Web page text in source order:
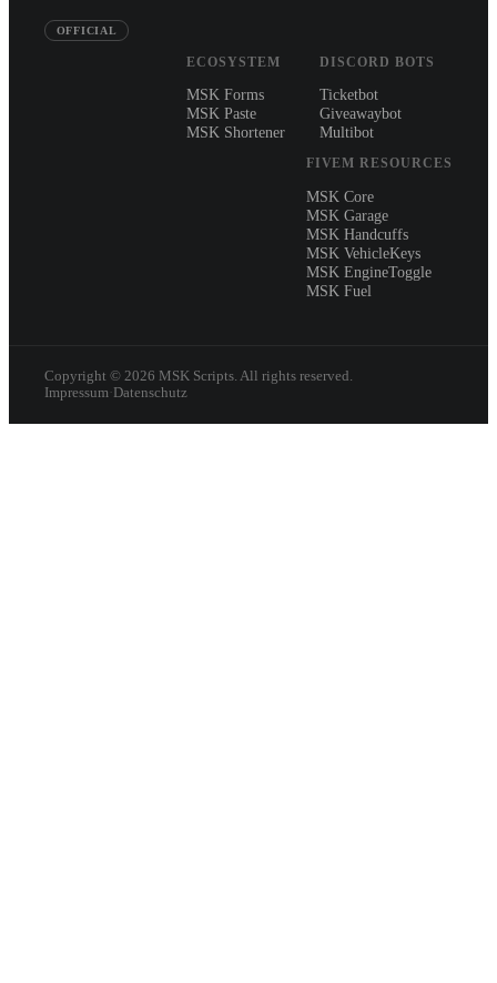
OFFICIAL
ECOSYSTEM
MSK Forms
MSK Paste
MSK Shortener
DISCORD BOTS
Ticketbot
Giveawaybot
Multibot
FIVEM RESOURCES
MSK Core
MSK Garage
MSK Handcuffs
MSK VehicleKeys
MSK EngineToggle
MSK Fuel
Copyright © 2026 MSK Scripts. All rights reserved.
Impressum· Datenschutz